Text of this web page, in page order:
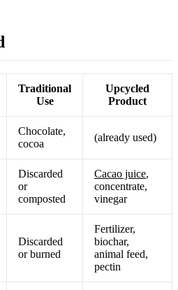
Traditional
Use
Upcycled
Product
Chocolate,
cocoa
(already used)
Discarded
or
composted
Cacao juice,
concentrate,
vinegar
Discarded
or burned
Fertilizer,
biochar,
animal feed,
pectin